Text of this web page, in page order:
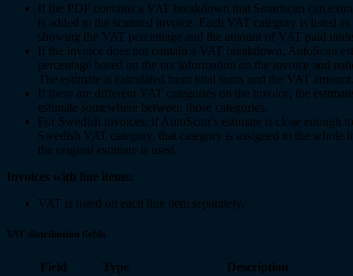
If the PDF contains a VAT breakdown that Smartscan can
is added to the scanned invoice. Each VAT category is listed
showing the VAT percentage and the amount of VAT paid
If the invoice does not contain a VAT breakdown, AutoScan
percentage based on the tax information on the invoice and
The estimate is calculated from total sums and the VAT amount.
If there are different VAT categories on the invoice, the
estimate somewhere between those categories.
For Swedish invoices, if AutoScan’s estimate is close enough
Swedish VAT category, that category is assigned to the whole
the original estimate is used.
Invoices with line items:
VAT is listed on each line item separately.
VAT distribution fields
Field Type Description